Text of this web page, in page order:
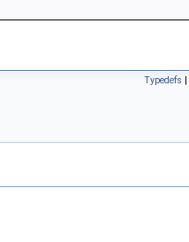
Typedefs |